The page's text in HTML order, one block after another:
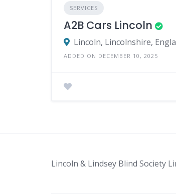
SERVICES
A2B Cars Lincoln
ADDED ON DECEMBER 10, 2025
Lincoln & Lindsey Blind Society